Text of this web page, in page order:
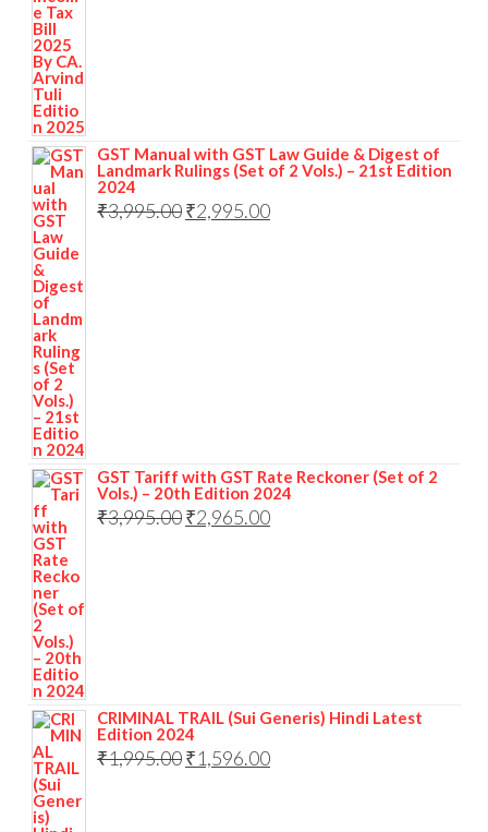
GST Manual with GST Law Guide & Digest of
Landmark Rulings (Set of 2 Vols.) – 21st Edition
2024
₹3,995.00₹2,995.00
GST Tariff with GST Rate Reckoner (Set of 2
Vols.) – 20th Edition 2024
₹3,995.00₹2,965.00
CRIMINAL TRAIL (Sui Generis) Hindi Latest
Edition 2024
₹1,995.00₹1,596.00